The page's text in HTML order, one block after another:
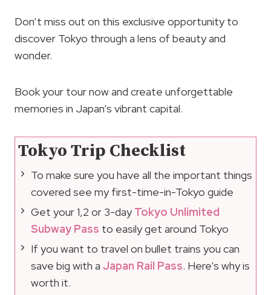
Don’t miss out on this exclusive opportunity to
discover Tokyo through a lens of beauty and
wonder.
Book your tour now and create unforgettable
memories in Japan’s vibrant capital.
Tokyo Trip Checklist
To make sure you have all the important things
covered see my first-time-in-Tokyo guide
Get your 1,2 or 3-dayTokyo Unlimited
Subway Pass to easily get around Tokyo
If you want to travel on bullet trains you can
save big with a Japan Rail Pass. Here’s why is
worth it.